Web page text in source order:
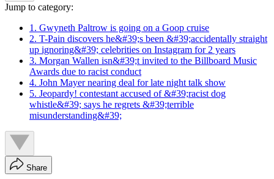
Jump to category:
1. Gwyneth Paltrow is going on a Goop cruise
2. T-Pain discovers he&#39;s been &#39;accidentally straight
up ignoring&#39; celebrities on Instagram for 2 years
3. Morgan Wallen isn&#39;t invited to the Billboard Music
Awards due to racist conduct
4. John Mayer nearing deal for late night talk show
5. Jeopardy! contestant accused of &#39;racist dog
whistle&#39; says he regrets &#39;terrible
misunderstanding&#39;
Share